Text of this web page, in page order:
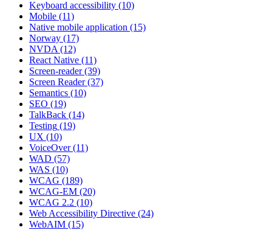
Keyboard accessibility (10)
Mobile (11)
Native mobile application (15)
Norway (17)
NVDA (12)
React Native (11)
Screen-reader(39)
Screen Reader(37)
Semantics (10)
SEO (19)
TalkBack (14)
Testing (19)
UX (10)
VoiceOver(11)
WAD (57)
WAS (10)
WCAG (189)
WCAG-EM (20)
WCAG 2.2 (10)
Web Accessibility Directive (24)
WebAIM (15)